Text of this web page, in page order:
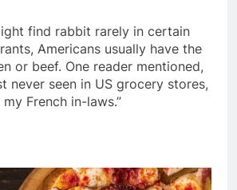
find rabbit rarely in certain
Americans usually have the
or beef. One reader mentioned,
never seen in US grocery stores,
French in-laws.”